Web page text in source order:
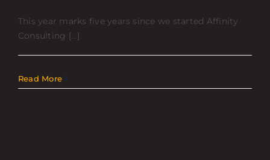
This year marks five years since we started Affinity
Consulting [...]
Read More